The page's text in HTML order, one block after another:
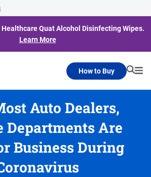
Healthcare Quat Alcohol Disinfecting Wipes.
Learn More
How to Buy
Auto Dealers,
Departments Are
Business During